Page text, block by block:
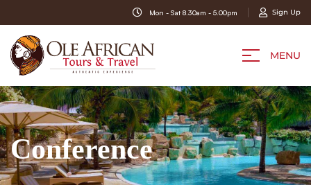
Mon - Sat 8.30am - 5.00pm Sign Up
MENU
Conference